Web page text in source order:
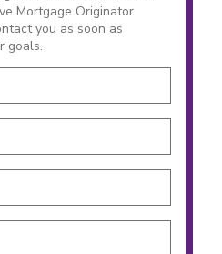
Mortgage Originator
you as soon as
goals.